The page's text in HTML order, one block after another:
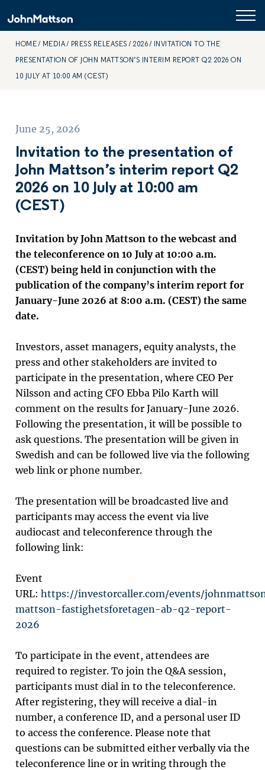
HOME MEDIA PRESS RELEASES 2026 INVITATION TO THE
PRESENTATION OF JOHN MATTSON’S INTERIM REPORT Q2 2026 ON
10 JULY AT 10:00 AM (CEST)
June 25, 2026
Invitation to the presentation of
John Mattson’s interim report Q2
2026 on 10 July at 10:00 am
(CEST)
Invitation by John Mattson to the webcast and
the teleconference on 10 July at 10:00 a.m.
(CEST) being held in conjunction with the
publication of the company’s interim report for
January-June 2026 at 8:00 a.m. (CEST) the same
date.
Investors, asset managers, equity analysts, the
press and other stakeholders are invited to
participate in the presentation, where CEO Per
Nilsson and acting CFO Ebba Pilo Karth will
comment on the results for January-June 2026.
Following the presentation, it will be possible to
ask questions. The presentation will be given in
Swedish and can be followed live via the following
web link or phone number.
The presentation will be broadcasted live and
participants may access the event via live
audiocast and teleconference through the
following link:
Event
URL: https://investorcaller.com/events/
mattson-fastighetsforetagen-ab-q2-report-
2026
To participate in the event, attendees are
required to register. To join the Q&A session,
participants must dial in to the teleconference.
After registering, they will receive a dial-in
number, a conference ID, and a personal user ID
to access the conference. Please note that
questions can be submitted either verbally via the
teleconference line or in writing through the